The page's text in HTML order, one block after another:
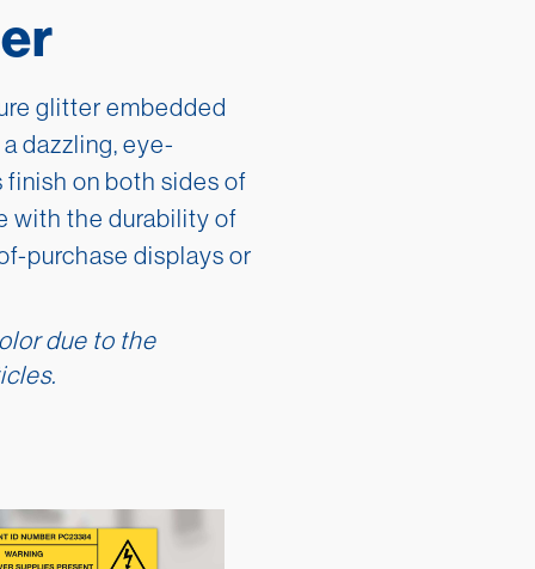
glitter embedded
dazzling, eye-
on both sides of
with the durability of
purchase displays or
due to the